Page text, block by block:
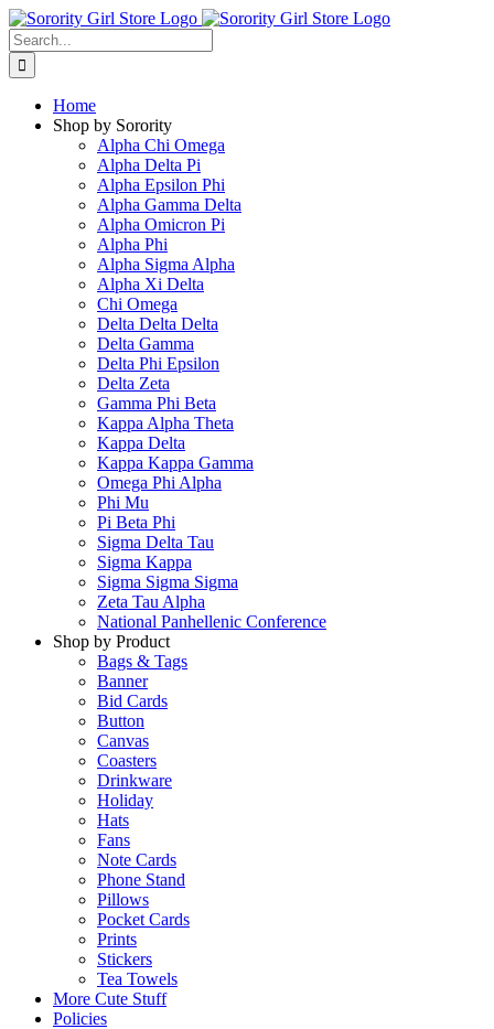
Skip
to
content
Search
for:
Home
Shop by Sorority
Alpha Chi Omega
Alpha Delta Pi
Alpha Epsilon Phi
Alpha Gamma Delta
Alpha Omicron Pi
Alpha Phi
Alpha Sigma Alpha
Alpha Xi Delta
Chi Omega
Delta Delta Delta
Delta Gamma
Delta Phi Epsilon
Delta Zeta
Gamma Phi Beta
Kappa Alpha Theta
Kappa Delta
Kappa Kappa Gamma
Omega Phi Alpha
Phi Mu
Pi Beta Phi
Sigma Delta Tau
Sigma Kappa
Sigma Sigma Sigma
Zeta Tau Alpha
National Panhellenic Conference
Shop by Product
Bags & Tags
Banner
Bid Cards
Button
Canvas
Coasters
Drinkware
Holiday
Hats
Fans
Note Cards
Phone Stand
Pillows
Pocket Cards
Prints
Stickers
Tea Towels
More Cute Stuff
Policies